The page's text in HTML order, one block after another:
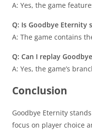
A: Yes, the game
Q: Is Goodbye Eternity
A: The game contains
Q: Can I replay
A: Yes, the game’s
Conclusion
Goodbye Eternity
focus on player choice